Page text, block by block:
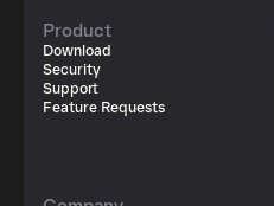
Product
Download
Security
Support
Feature Requests